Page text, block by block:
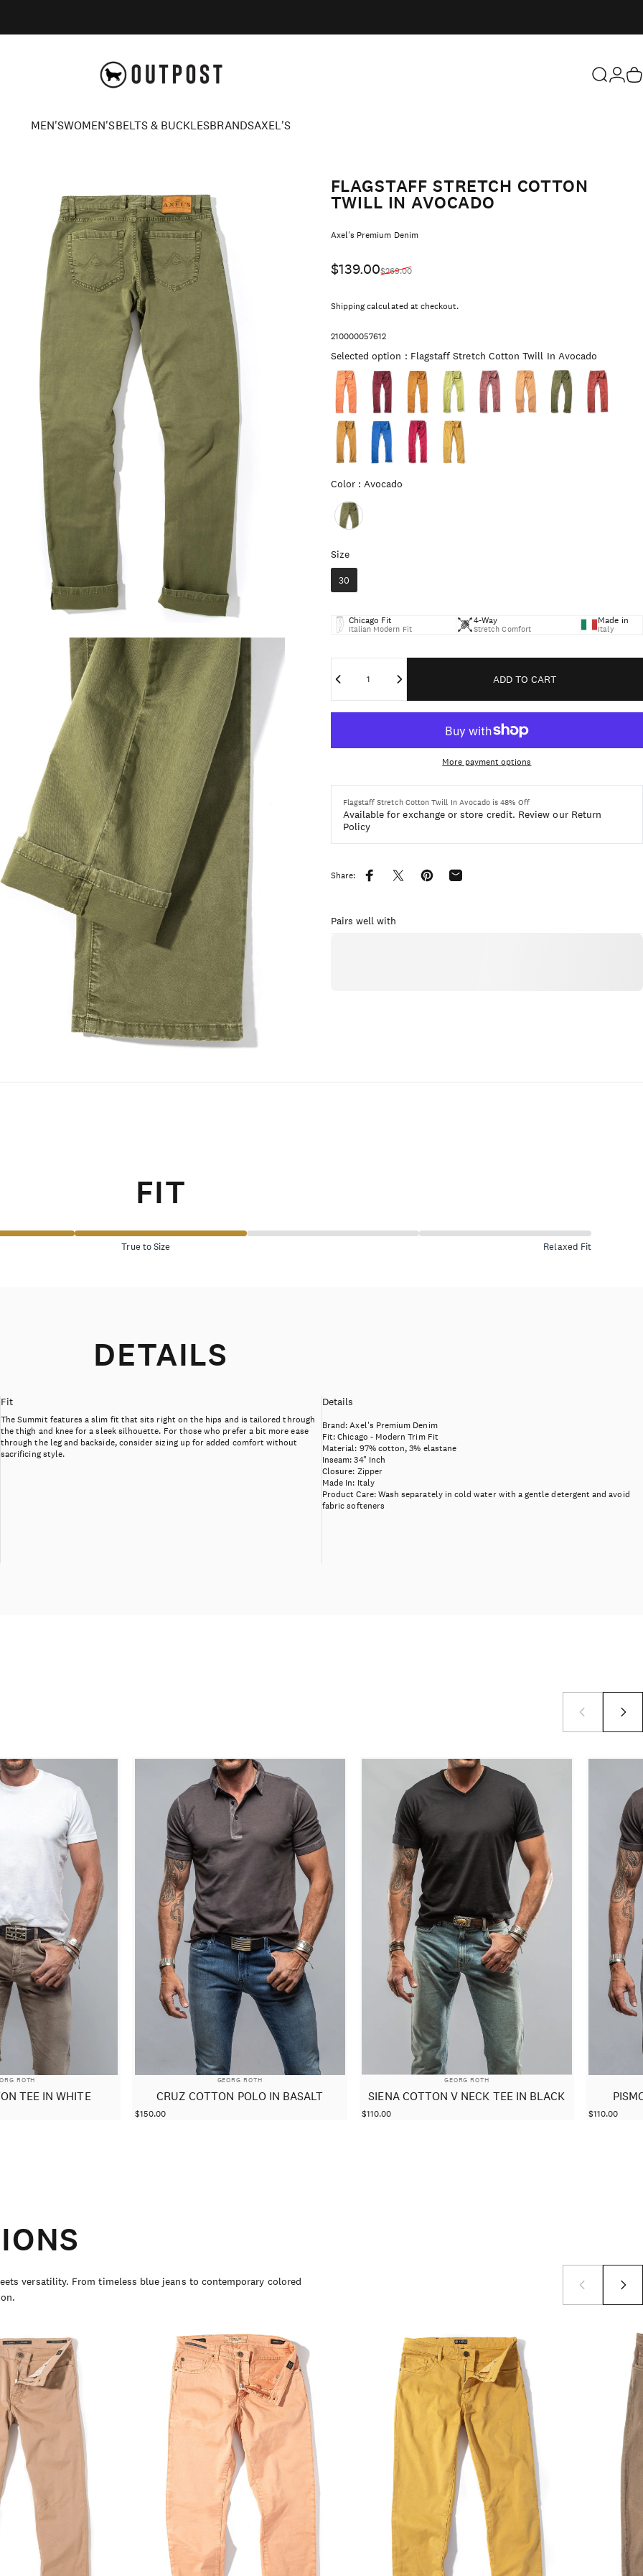
Axel's Outpost SearchLogin
MEN'SWOMEN'SBELTS & BUCKLESBRANDSAXEL'S
FLAGSTAFF STRETCH COTTON
TWILL IN AVOCADO
Vendor:
Axel's Premium Denim
Sale price
$139.00
Regular price
$269.00
Shippingcalculated at checkout.
210000057612
Selected option : Flagstaff Stretch Cotton Twill In Avocado
Color : Avocado
SizeSize
30
Chicago Fit
Italian Modern Fit
4-Way
Stretch Comfort
Made in
Italy
ADD TO CART
More payment options
Flagstaff Stretch Cotton Twill In Avocado is 48% Off
Available for exchange or store credit. Review our Return
Policy
Share: Share on Facebook
Share on XPin on Pinterest
Share by Email
Pairs well with
FIT
True to Size Relaxed Fit
DETAILS
Fit
The Summit features a slim fit that sits right on the hips and is tailored through
the thigh and knee for a sleek silhouette. For those who prefer a bit more ease
through the leg and backside, consider sizing up for added comfort without
sacrificing style.
Details
Brand:Axel's Premium Denim
Fit:Chicago - Modern Trim Fit
Material: 97% cotton, 3% elastane
Inseam:34" Inch
Closure: Zipper
Made In: Italy
Product Care: Wash separately in cold water with a gentle detergent and avoid
fabric softeners
ROTH
TEE IN WHITE
VENDOR:
GEORG ROTH
CRUZ COTTON POLO IN BASALT
$150.00
VENDOR:
GEORG ROTH
SIENA COTTON V NECK TEE IN BLACK
$110.00 $110.00
versatility. From timeless blue jeans to contemporary colored